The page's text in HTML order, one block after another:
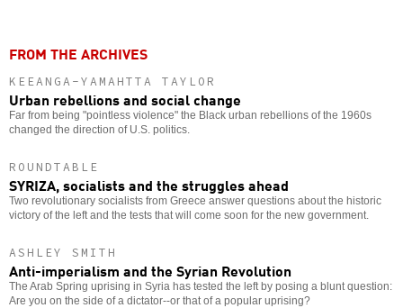
FROM THE ARCHIVES
KEEANGA-YAMAHTTA TAYLOR
Urban rebellions and social change
Far from being "pointless violence" the Black urban rebellions of the 1960s
changed the direction of U.S. politics.
ROUNDTABLE
SYRIZA, socialists and the struggles ahead
Two revolutionary socialists from Greece answer questions about the historic
victory of the left and the tests that will come soon for the new government.
ASHLEY SMITH
Anti-imperialism and the Syrian Revolution
The Arab Spring uprising in Syria has tested the left by posing a blunt question:
Are you on the side of a dictator--or that of a popular uprising?